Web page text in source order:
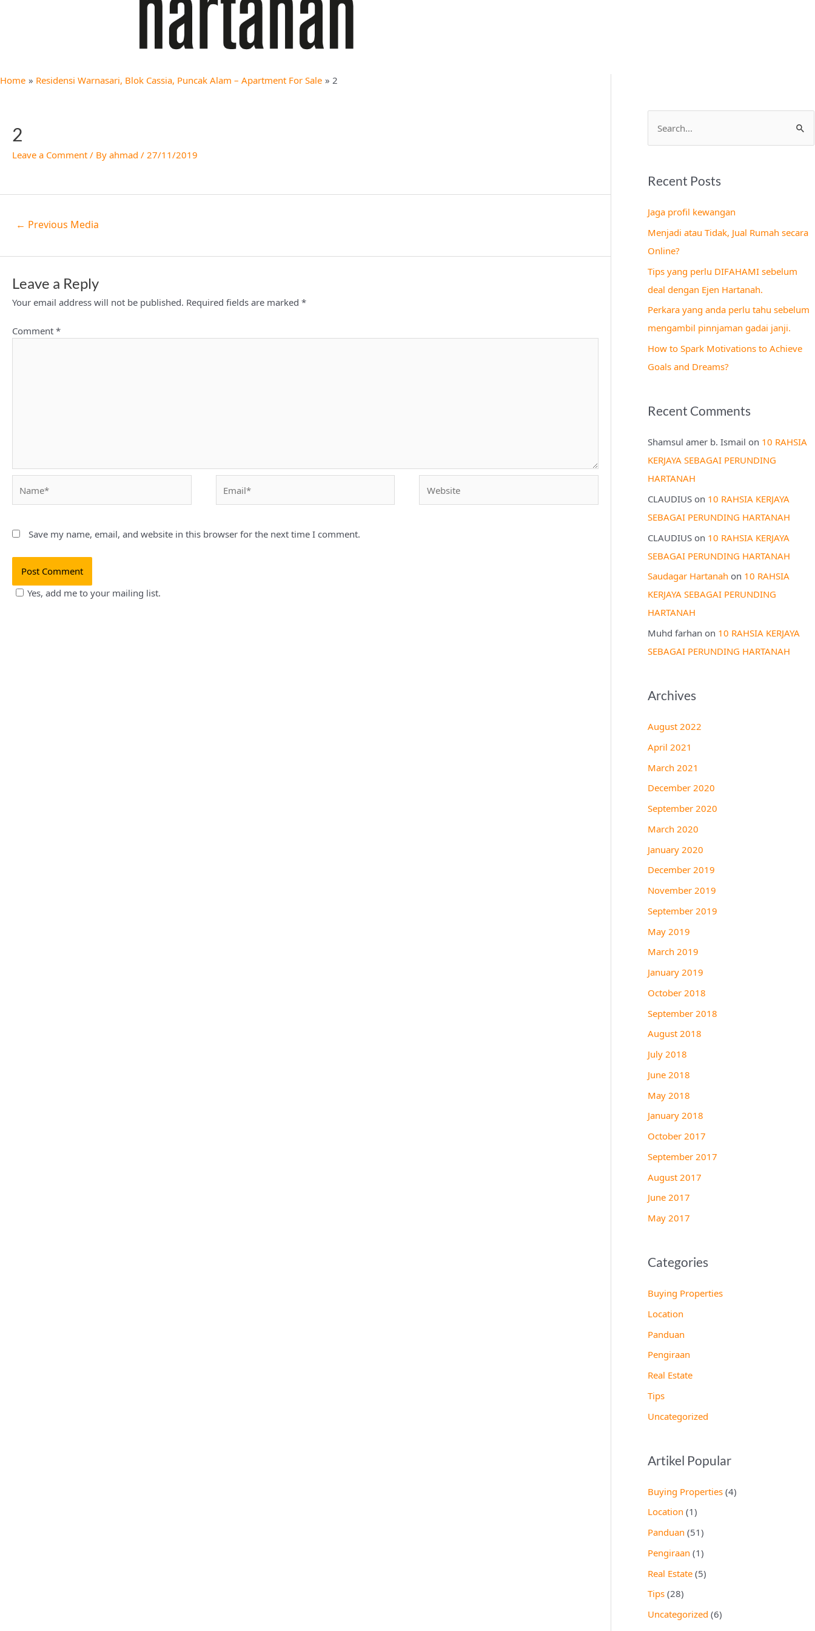
Home Residensi Warnasari, Blok Cassia, Puncak Alam – Apartment For Sale 2
2
Leave a Comment / By ahmad / 27/11/2019
← Previous Media
Leave a Reply
Your email address will not be published. Required fields are marked *
Comment *
Save my name, email, and website in this browser for the next time I comment.
Yes, add me to your mailing list.
e
r
h
f
o
r
:
Recent Posts
Jaga profil kewangan
Menjadi atau Tidak, Jual Rumah secara
Online?
Tips yang perlu DIFAHAMI sebelum
deal dengan Ejen Hartanah.
Perkara yang anda perlu tahu sebelum
mengambil pinnjaman gadai janji.
How to Spark Motivations to Achieve
Goals and Dreams?
Recent Comments
Shamsul amer b. Ismail on 10 RAHSIA
KERJAYA SEBAGAI PERUNDING
HARTANAH
CLAUDIUS on 10 RAHSIA KERJAYA
SEBAGAI PERUNDING HARTANAH
CLAUDIUS on 10 RAHSIA KERJAYA
SEBAGAI PERUNDING HARTANAH
Saudagar Hartanah on 10 RAHSIA
KERJAYA SEBAGAI PERUNDING
HARTANAH
Muhd farhan on 10 RAHSIA KERJAYA
SEBAGAI PERUNDING HARTANAH
Archives
August 2022
April 2021
March 2021
December 2020
September 2020
March 2020
January 2020
December 2019
November 2019
September 2019
May 2019
March 2019
January 2019
October 2018
September 2018
August 2018
July 2018
June 2018
May 2018
January 2018
October 2017
September 2017
August 2017
June 2017
May 2017
Categories
Buying Properties
Location
Panduan
Pengiraan
Real Estate
Tips
Uncategorized
Artikel Popular
Buying Properties (4)
Location (1)
Panduan (51)
Pengiraan (1)
Real Estate (5)
Tips (28)
Uncategorized (6)